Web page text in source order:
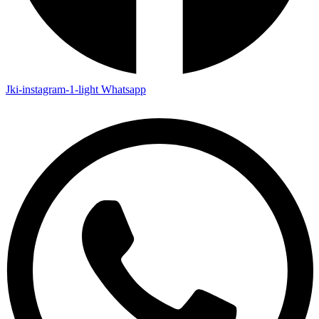
Jki-instagram-1-light Whatsapp